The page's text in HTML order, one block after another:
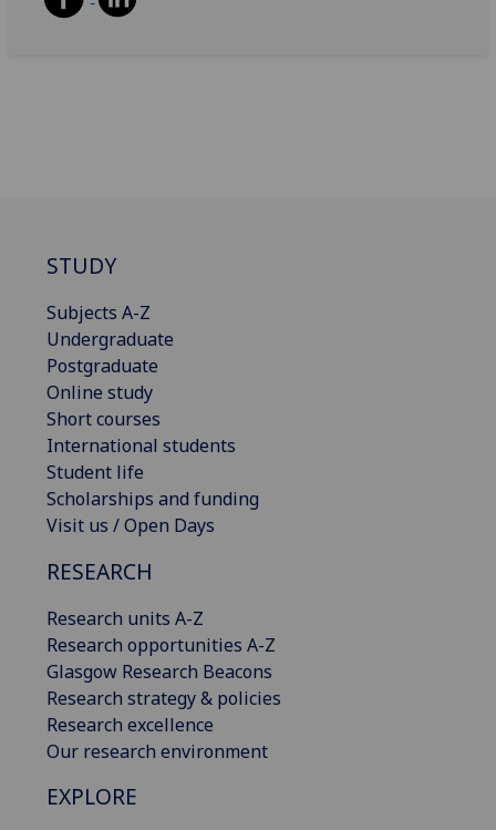
STUDY
Subjects A-Z
Undergraduate
Postgraduate
Online study
Short courses
International students
Student life
Scholarships and funding
Visit us / Open Days
RESEARCH
Research units A-Z
Research opportunities A-Z
Glasgow Research Beacons
Research strategy & policies
Research excellence
Our research environment
EXPLORE